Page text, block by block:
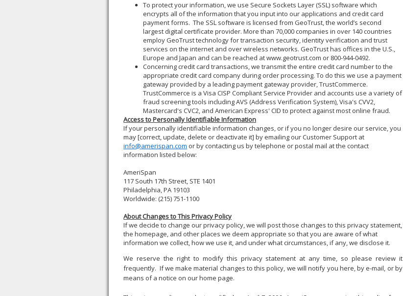
To protect your information, we use Secure Sockets Layer (SSL) software which
encrypts all of the information that you input into our applications and credit card
payment forms. The SSL software is licensed from GeoTrust, the world’s second
largest digital certificate provider. More than 70,000 companies in over 140 countries
employ GeoTrust technology for transaction security, identity verification and trust
services on the internet and over wireless networks. GeoTrust has offices in the U.S.,
Europe and Japan and can be reached at www.geotrust.com or 800-944-0492.
Concerning credit card transactions, we transmit the entire credit card number to the
appropriate credit card company during order processing. To do this we use a payment
gateway provided by a leading payment gateway provider, TrustCommerce.
TrustCommerce is a Visa CISP Compliant Service Provider and accounts use a variety of
fraud screening tools including AVS (Address Verification System), Visa's CVV2,
Mastercard's CVC2, and American Express' CID to protect against most online fraud.
Access to Personally Identifiable Information
If your personally identifiable information changes, or if you no longer desire our service, you
may [correct, update, delete or deactivate it] by emailing our Customer Support at
info@amerispan.com or by contacting us by telephone or postal mail at the contact
information listed below:
AmeriSpan
117 South 17th Street, STE 1401
Philadelphia, PA 19103
Worldwide: (215) 751-1100
About Changes to This Privacy Policy
If we decide to change our privacy policy, we will post those changes to this privacy statement,
the homepage, and other places we deem appropriate so that you are aware of what
information we collect, how we use it, and under what circumstances, if any, we disclose it.
We reserve the right to modify this privacy statement at any time, so please review it
frequently. If we make material changes to this policy, we will notify you here, by e-mail, or by
means of a notice on our home page.